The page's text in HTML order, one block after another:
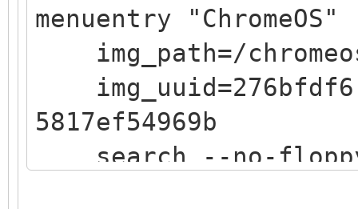
search --no-
$img_path
loopback loop
source (loop,12)/
linux (loop,7)/
menuentry
img_path=/
5817ef54969b
search --no-